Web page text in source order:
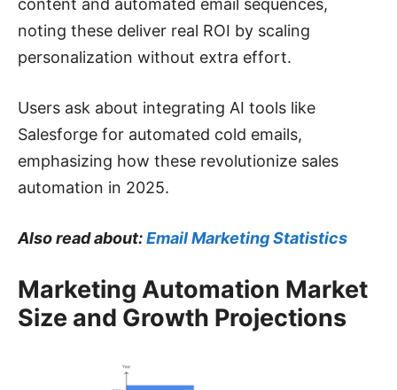
content and automated email sequences,
noting these deliver real ROI by scaling
personalization without extra effort.
Users ask about integrating AI tools like
Salesforge for automated cold emails,
emphasizing how these revolutionize sales
automation in 2025.
Also read about:Email Marketing Statistics
Marketing Automation Market
Size and Growth Projections